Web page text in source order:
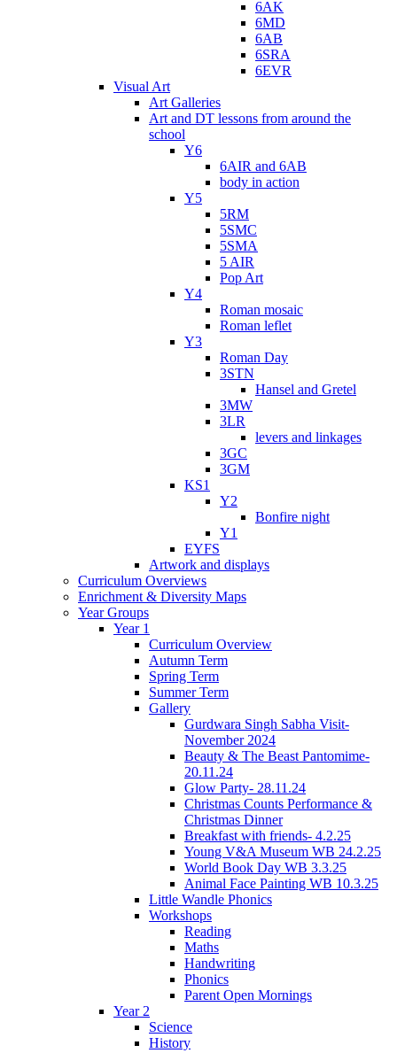
6AK
6MD
6AB
6SRA
6EVR
Visual Art
Art Galleries
Art and DT lessons from around the
school
Y6
6AIR and 6AB
body in action
Y5
5RM
5SMC
5SMA
5 AIR
Pop Art
Y4
Roman mosaic
Roman leflet
Y3
Roman Day
3STN
Hansel and Gretel
3MW
3LR
levers and linkages
3GC
3GM
KS1
Y2
Bonfire night
Y1
EYFS
Artwork and displays
Curriculum Overviews
Enrichment & Diversity Maps
Year Groups
Year 1
Curriculum Overview
Autumn Term
Spring Term
Summer Term
Gallery
Gurdwara Singh Sabha Visit-
November 2024
Beauty & The Beast Pantomime-
20.11.24
Glow Party- 28.11.24
Christmas Counts Performance &
Christmas Dinner
Breakfast with friends- 4.2.25
Young V&A Museum WB 24.2.25
World Book Day WB 3.3.25
Animal Face Painting WB 10.3.25
Little Wandle Phonics
Workshops
Reading
Maths
Handwriting
Phonics
Parent Open Mornings
Year 2
Science
History